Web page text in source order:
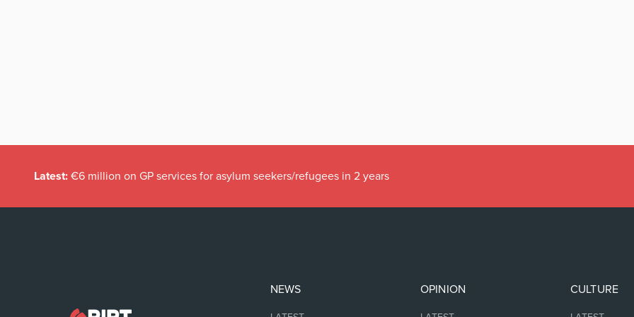
Latest: €6 million on GP services for asylum seekers/refugees in 2 years
NEWS OPINION CULTURE